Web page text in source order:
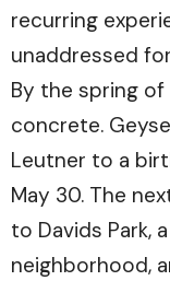
recurring
unaddressed
By the spring of
concrete.
Leutner to a
May 30. The
to Davids Park,
neighborhood,